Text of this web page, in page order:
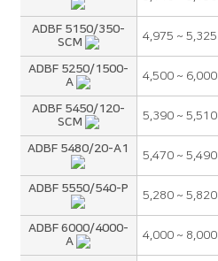
ADBF 5150/350-
SCM
4,975 ~ 5,325
ADBF 5250/1500-
A
4,500 ~ 6,000
ADBF 5450/120-
SCM
5,390 ~ 5,510
ADBF 5480/20-A1
5,470 ~ 5,490
ADBF 5550/540-P
5,280 ~ 5,820
ADBF 6000/4000-
A
4,000 ~ 8,000